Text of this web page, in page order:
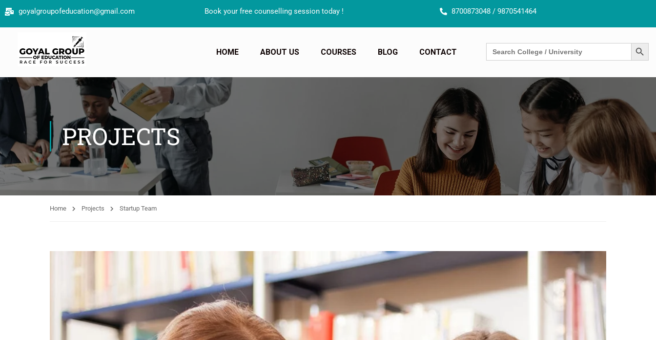
goyalgroupofeducation@gmail.com Book your free counselling session today ! 8700873048 / 9870541464
HOME ABOUT US COURSES BLOG CONTACT
Search
for:
SEARCH
PROJECTS
Home Projects Startup Team